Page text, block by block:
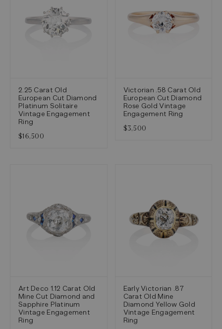
2.25 Carat Old
European Cut Diamond
Platinum Solitaire
Vintage Engagement
Ring
$16,500
Victorian .58 Carat Old
European Cut Diamond
Rose Gold Vintage
Engagement Ring
$3,500
Art Deco 1.12 Carat Old
Mine Cut Diamond and
Sapphire Platinum
Vintage Engagement
Ring
Early Victorian .87
Carat Old Mine
Diamond Yellow Gold
Vintage Engagement
Ring